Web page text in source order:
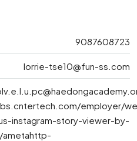
9087608723
lorrie-tse10@fun-ss.com
employer/
instagram-story-viewer-by-